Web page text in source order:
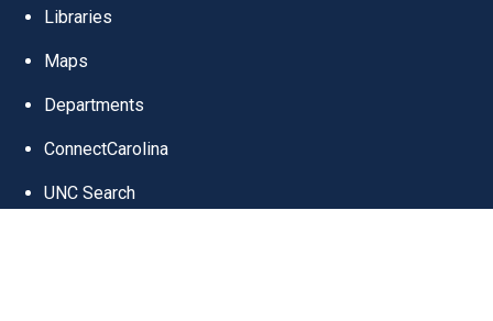
global
Libraries
Maps
Departments
ConnectCarolina
UNC Search